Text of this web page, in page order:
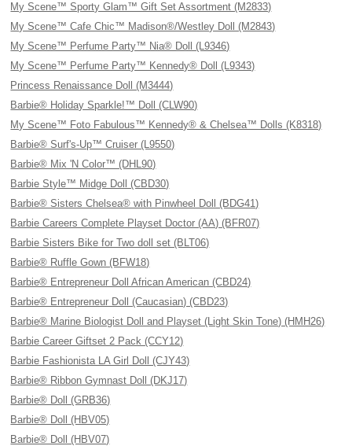
My Scene™ Sporty Glam™ Gift Set Assortment (M2833)
My Scene™ Cafe Chic™ Madison®/Westley Doll (M2843)
My Scene™ Perfume Party™ Nia® Doll (L9346)
My Scene™ Perfume Party™ Kennedy® Doll (L9343)
Princess Renaissance Doll (M3444)
Barbie® Holiday Sparkle!™ Doll (CLW90)
My Scene™ Foto Fabulous™ Kennedy® & Chelsea™ Dolls (K8318)
Barbie® Surf's-Up™ Cruiser (L9550)
Barbie® Mix 'N Color™ (DHL90)
Barbie Style™ Midge Doll (CBD30)
Barbie® Sisters Chelsea® with Pinwheel Doll (BDG41)
Barbie Careers Complete Playset Doctor (AA) (BFR07)
Barbie Sisters Bike for Two doll set (BLT06)
Barbie® Ruffle Gown (BFW18)
Barbie® Entrepreneur Doll African American (CBD24)
Barbie® Entrepreneur Doll (Caucasian) (CBD23)
Barbie® Marine Biologist Doll and Playset (Light Skin Tone) (HMH26)
Barbie Career Giftset 2 Pack (CCY12)
Barbie Fashionista LA Girl Doll (CJY43)
Barbie® Ribbon Gymnast Doll (DKJ17)
Barbie® Doll (GRB36)
Barbie® Doll (HBV05)
Barbie® Doll (HBV07)